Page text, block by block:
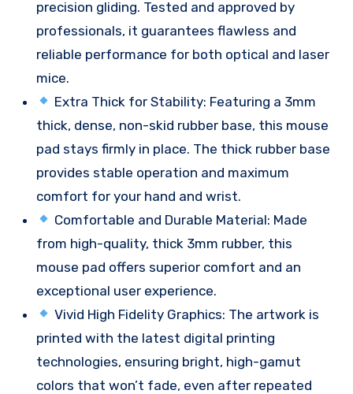
precision gliding. Tested and approved by
professionals, it guarantees flawless and
reliable performance for both optical and laser
mice.
Extra Thick for Stability: Featuring a 3mm
thick, dense, non-skid rubber base, this mouse
pad stays firmly in place. The thick rubber base
provides stable operation and maximum
comfort for your hand and wrist.
Comfortable and Durable Material: Made
from high-quality, thick 3mm rubber, this
mouse pad offers superior comfort and an
exceptional user experience.
Vivid High Fidelity Graphics: The artwork is
printed with the latest digital printing
technologies, ensuring bright, high-gamut
colors that won’t fade, even after repeated